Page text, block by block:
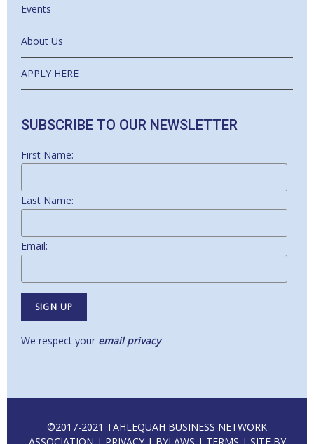
Events
About Us
APPLY HERE
SUBSCRIBE TO OUR NEWSLETTER
First Name:
Last Name:
Email:
We respect your email privacy
©2017-2021 TAHLEQUAH BUSINESS NETWORK